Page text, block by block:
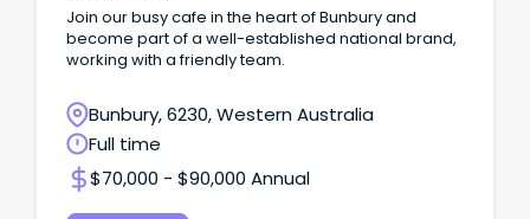
Join our busy cafe in the heart of Bunbury and
become part of a well-established national brand,
working with a friendly team.
Bunbury, 6230, Western Australia
Full time
$70,000 - $90,000 Annual